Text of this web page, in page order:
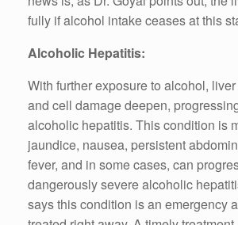
fully if alcohol intake ceases at this
Alcoholic Hepatitis:
With further exposure to alcohol,
and cell damage deepen,
alcoholic hepatitis. This condition is
jaundice, nausea, persistent
fever, and in some cases, can
dangerously severe alcoholic
says this condition is an emergency